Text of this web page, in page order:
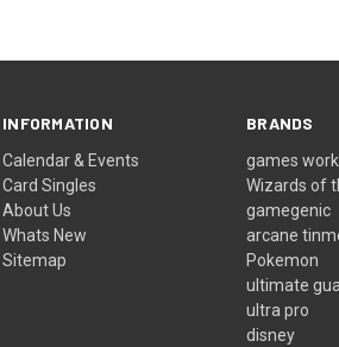
INFORMATION
Calendar & Events
Card Singles
About Us
Whats New
Sitemap
BRANDS
games
Wizards of
gamegenic
arcane
Pokemon
ultimate
ultra pro
disney